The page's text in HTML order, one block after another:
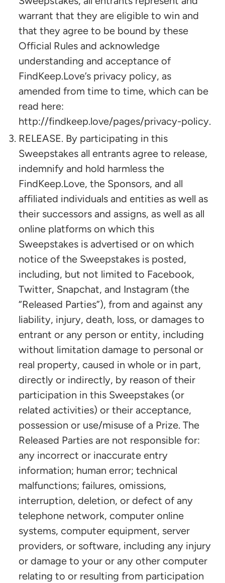
warrant that they are eligible to win and
that they agree to be bound by these
Official Rules and acknowledge
understanding and acceptance of
FindKeep.Love’s privacy policy, as
amended from time to time, which can be
read here:
http://findkeep.love/pages/privacy-policy.
RELEASE. By participating in this
Sweepstakes all entrants agree to release,
indemnify and hold harmless the
FindKeep.Love, the Sponsors, and all
affiliated individuals and entities as well as
their successors and assigns, as well as all
online platforms on which this
Sweepstakes is advertised or on which
notice of the Sweepstakes is posted,
including, but not limited to Facebook,
Twitter, Snapchat, and Instagram (the
“Released Parties”), from and against any
liability, injury, death, loss, or damages to
entrant or any person or entity, including
without limitation damage to personal or
real property, caused in whole or in part,
directly or indirectly, by reason of their
participation in this Sweepstakes (or
related activities) or their acceptance,
possession or use/misuse of a Prize. The
Released Parties are not responsible for:
any incorrect or inaccurate entry
information; human error; technical
malfunctions; failures, omissions,
interruption, deletion, or defect of any
telephone network, computer online
systems, computer equipment, server
providers, or software, including any injury
or damage to your or any other computer
relating to or resulting from participation